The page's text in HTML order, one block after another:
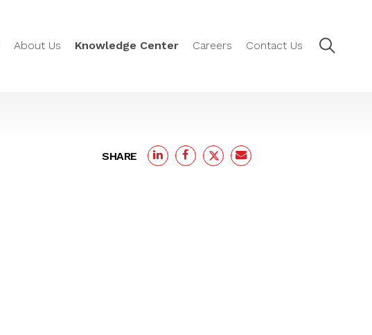
About Us Knowledge Center Careers Contact Us
SHARE